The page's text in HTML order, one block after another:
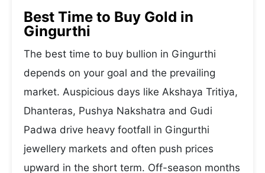
Best Time to Buy Gold in
Gingurthi
The best time to buy bullion in Gingurthi
depends on your goal and the prevailing
market. Auspicious days like Akshaya Tritiya,
Dhanteras, Pushya Nakshatra and Gudi
Padwa drive heavy footfall in Gingurthi
jewellery markets and often push prices
upward in the short term. Off-season months